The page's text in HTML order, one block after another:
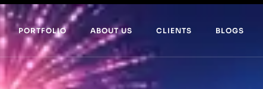
PORTFOLIO ABOUT US CLIENTS BLOGS